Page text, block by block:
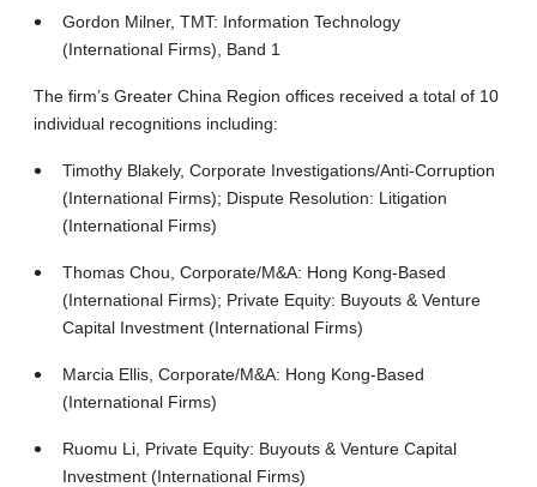
Gordon Milner, TMT: Information Technology
(International Firms), Band 1
The firm’s Greater China Region offices received a total of 10
individual recognitions including:
Timothy Blakely, Corporate Investigations/Anti-Corruption
(International Firms); Dispute Resolution: Litigation
(International Firms)
Thomas Chou, Corporate/M&A: Hong Kong-Based
(International Firms); Private Equity: Buyouts & Venture
Capital Investment (International Firms)
Marcia Ellis, Corporate/M&A: Hong Kong-Based
(International Firms)
Ruomu Li, Private Equity: Buyouts & Venture Capital
Investment (International Firms)